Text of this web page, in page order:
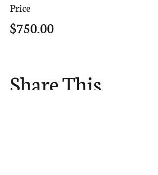
Price
$750.00
Share This